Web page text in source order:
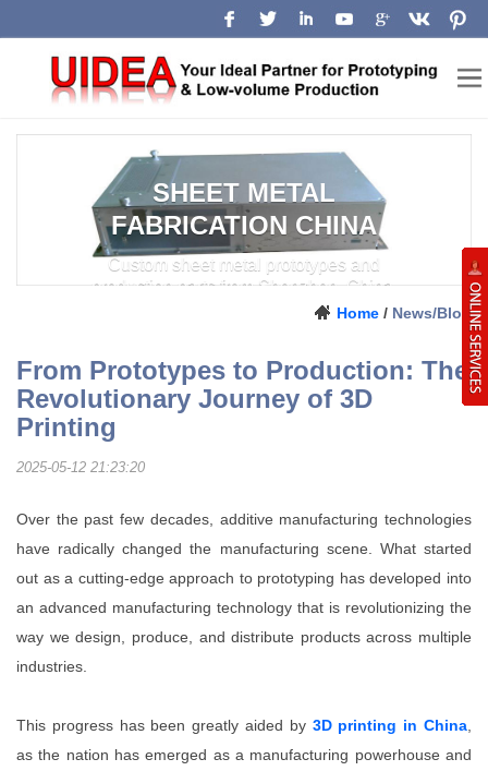
SHEET METAL
FABRICATION CHINA
Custom sheet metal prototypes and
production parts from Shenzhen, China.
Home / News/Blog
From Prototypes to Production: The
Revolutionary Journey of 3D
Printing
2025-05-12 21:23:20
Over the past few decades, additive manufacturing technologies
have radically changed the manufacturing scene. What started
out as a cutting-edge approach to prototyping has developed into
an advanced manufacturing technology that is revolutionizing the
way we design, produce, and distribute products across multiple
industries.
This progress has been greatly aided by 3D printing in China
as the nation has emerged as a manufacturing powerhouse and